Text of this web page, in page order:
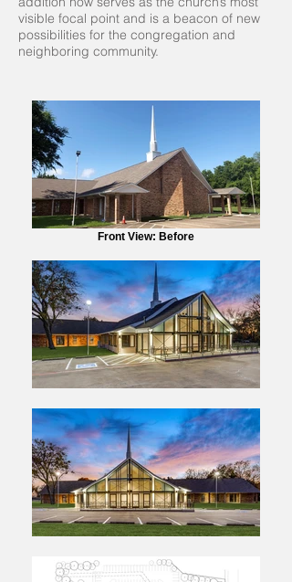
visible focal point and is a beacon of new
possibilities for the congregation and
neighboring community.
Front View: Before